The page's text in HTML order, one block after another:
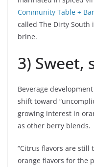
Community Table + Bar
called The Dirty South
brine.
3) Sweet,
Beverage
shift toward
growing interest in
as other berry blends.
“Citrus flavors are still
orange flavors for the